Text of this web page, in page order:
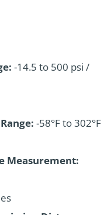
-14.5 to 500 psi /
-58°F to 302°F
Measurement: